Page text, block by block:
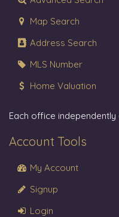
Map Search
Address Search
MLS Number
Home Valuation
Each office
Account Tools
My Account
Signup
Login